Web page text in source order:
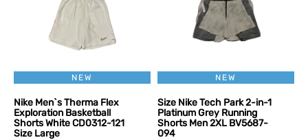
NEW
Nike Men`s Therma Flex
Exploration Basketball
Shorts White CD0312-121
Size Large
NEW
Size Nike Tech Park 2-in-1
Platinum Grey Running
Shorts Men 2XL BV5687-
094